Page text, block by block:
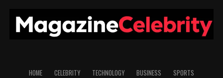
HOME CELEBRITY TECHNOLOGY BUSINESS
SPORTS